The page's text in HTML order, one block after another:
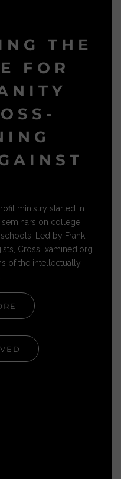
THE
FOR
ministry started in
on college
Led by Frank
CrossExamined.org
of the intellectually